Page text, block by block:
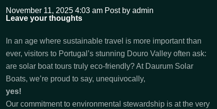
November 11, 2025 4:03 am Post by admin
Leave your thoughts
In an age where sustainable travel is more important than
ever, visitors to Portugal’s stunning Douro Valley often ask:
are solar boat tours truly eco-friendly? At Daurum Solar
Boats, we’re proud to say, unequivocally,
yes!
Our commitment to environmental stewardship is at the very